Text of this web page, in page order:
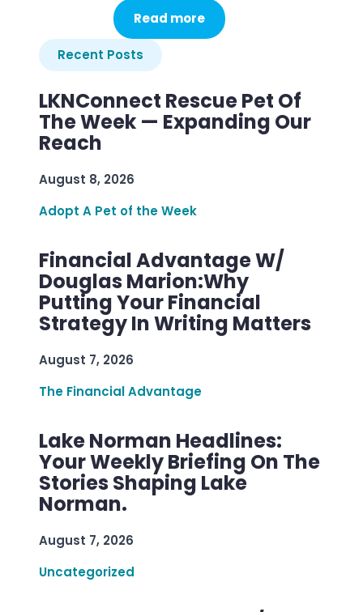
Read more
Recent Posts
LKNConnect Rescue Pet Of
The Week — Expanding Our
Reach
August 8, 2026
Adopt A Pet of the Week
Financial Advantage W/
Douglas Marion:Why
Putting Your Financial
Strategy In Writing Matters
August 7, 2026
The Financial Advantage
Lake Norman Headlines:
Your Weekly Briefing On The
Stories Shaping Lake
Norman.
August 7, 2026
Uncategorized